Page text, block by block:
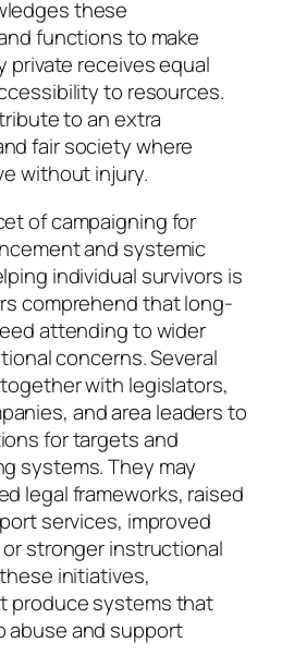
these
functions to make
private receives equal
to resources.
to an extra
fair society where
without injury.
of campaigning for
and systemic
individual survivors is
comprehend that long-
attending to wider
concerns. Several
with legislators,
and area leaders to
for targets and
systems. They may
legal frameworks, raised
services, improved
stronger instructional
initiatives,
produce systems that
abuse and support